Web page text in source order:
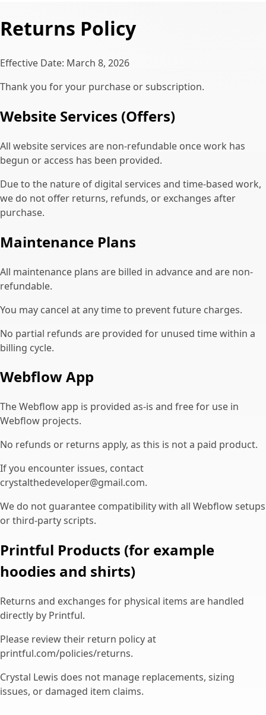
Returns Policy
Effective Date: March 8, 2026
Thank you for your purchase or subscription.
Website Services (Offers)
All website services are non-refundable once work has
begun or access has been provided.
Due to the nature of digital services and time-based work,
we do not offer returns, refunds, or exchanges after
purchase.
Maintenance Plans
All maintenance plans are billed in advance and are non-
refundable.
You may cancel at any time to prevent future charges.
No partial refunds are provided for unused time within a
billing cycle.
Webflow App
The Webflow app is provided as-is and free for use in
Webflow projects.
No refunds or returns apply, as this is not a paid product.
If you encounter issues, contact
crystalthedeveloper@gmail.com.
We do not guarantee compatibility with all Webflow setups
or third-party scripts.
Printful Products (for example
hoodies and shirts)
Returns and exchanges for physical items are handled
directly by Printful.
Please review their return policy at
printful.com/policies/returns.
Crystal Lewis does not manage replacements, sizing
issues, or damaged item claims.